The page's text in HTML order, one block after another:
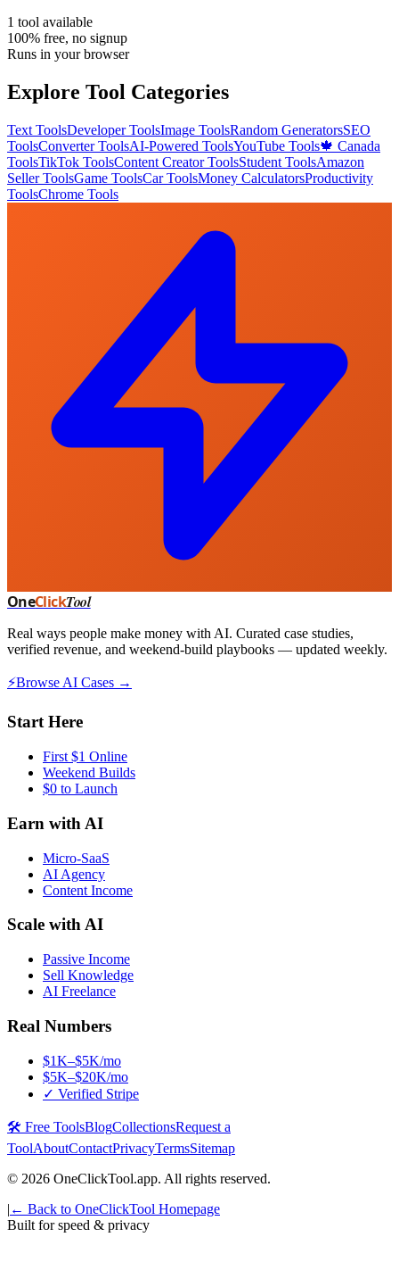
1 tool available
100% free, no signup
Runs in your browser
Explore Tool Categories
Text ToolsDeveloper ToolsImage ToolsRandom GeneratorsSEO
ToolsConverter ToolsAI-Powered ToolsYouTube Tools🍁 Canada
ToolsTikTok ToolsContent Creator ToolsStudent ToolsAmazon
Seller ToolsGame ToolsCar ToolsMoney CalculatorsProductivity
ToolsChrome Tools
OneClickTool
Real ways people make money with AI. Curated case studies,
verified revenue, and weekend-build playbooks — updated weekly.
⚡Browse AI Cases →
Start Here
First $1 Online
Weekend Builds
$0 to Launch
Earn with AI
Micro-SaaS
AI Agency
Content Income
Scale with AI
Passive Income
Sell Knowledge
AI Freelance
Real Numbers
$1K–$5K/mo
$5K–$20K/mo
✓ Verified Stripe
🛠️ Free ToolsBlogCollectionsRequest a
ToolAboutContactPrivacyTermsSitemap
© 2026 OneClickTool.app. All rights reserved.
| ← Back to OneClickTool Homepage
Built for speed & privacy